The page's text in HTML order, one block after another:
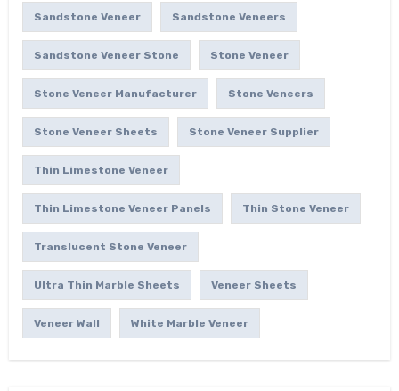
Sandstone Veneer Sandstone Veneers
Sandstone Veneer Stone Stone Veneer
Stone Veneer Manufacturer Stone Veneers
Stone Veneer Sheets Stone Veneer Supplier
Thin Limestone Veneer
Thin Limestone Veneer Panels Thin Stone Veneer
Translucent Stone Veneer
Ultra Thin Marble Sheets Veneer Sheets
Veneer Wall White Marble Veneer